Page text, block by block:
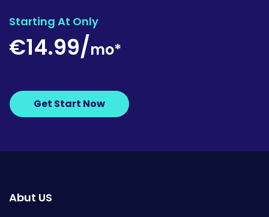
Starting At Only
€14.99/mo*
Get Start Now
Abut US